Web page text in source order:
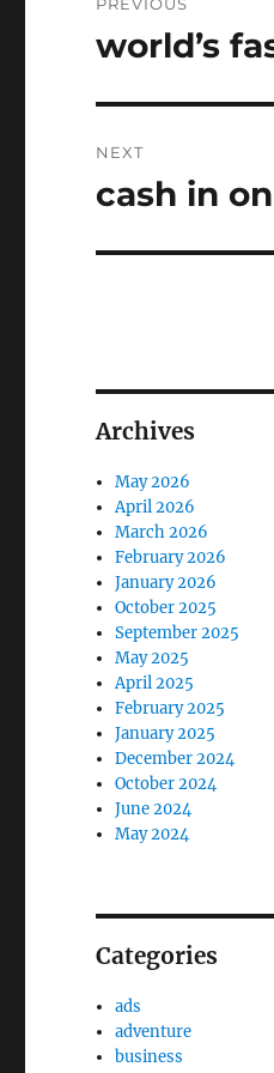
navigation
Previous
world’s
NEXT
Next
cash in
Archives
May 2026
April 2026
March 2026
February 2026
January 2026
October 2025
September 2025
May 2025
April 2025
February 2025
January 2025
December 2024
October 2024
June 2024
May 2024
Categories
ads
adventure
business